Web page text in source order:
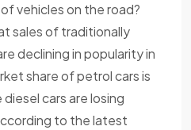
vehicles on the road?
sales of traditionally
declining in popularity in
share of petrol cars is
cars are losing
to the latest